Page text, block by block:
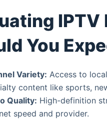
You
Variety: Access to
content like sports,
Quality: High-definition
speed and provider.